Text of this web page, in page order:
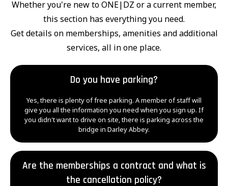
Whether you're new to ONE|DZ or a current member,
this section has everything you need.
Get details on memberships, amenities and additional
services, all in one place.
Do you have parking?
Yes, there is plenty of free parking. A member of staff will
give you all the information you need when you sign up. If
you didn't want to drive on site, there is parking across the
bridge in Darley Abbey.
Are the memberships a contract and what is
the cancellation policy?